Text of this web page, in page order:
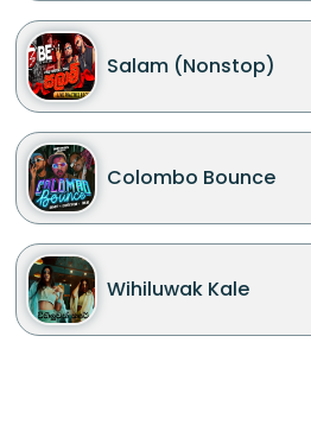
Salam (Nonstop)
Colombo Bounce
Wihiluwak Kale